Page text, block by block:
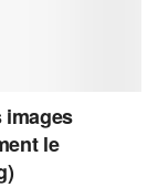
images
le